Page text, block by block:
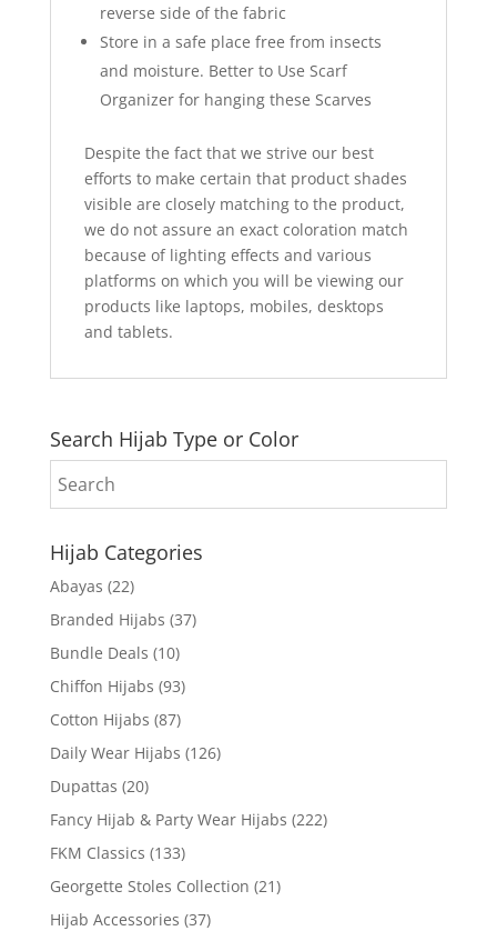
reverse side of the fabric
Store in a safe place free from insects
and moisture. Better to Use Scarf
Organizer for hanging these Scarves
Despite the fact that we strive our best
efforts to make certain that product shades
visible are closely matching to the product,
we do not assure an exact coloration match
because of lighting effects and various
platforms on which you will be viewing our
products like laptops, mobiles, desktops
and tablets.
Search Hijab Type or Color
Hijab Categories
Abayas (22)
Branded Hijabs (37)
Bundle Deals (10)
Chiffon Hijabs (93)
Cotton Hijabs (87)
Daily Wear Hijabs (126)
Dupattas (20)
Fancy Hijab & Party Wear Hijabs (222)
FKM Classics (133)
Georgette Stoles Collection (21)
Hijab Accessories (37)